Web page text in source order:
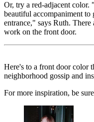
Or, try a red-adjacent
beautiful accompaniment to
entrance," says Ruth.
work on the front door.
Here's to a front door color
neighborhood gossip and
For more inspiration, be